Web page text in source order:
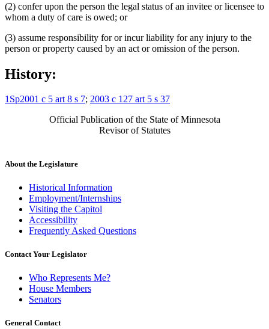
(2) confer upon the person the legal status of an invitee or licensee to
whom a duty of care is owed; or
(3) assume responsibility for or incur liability for any injury to the
person or property caused by an act or omission of the person.
History:
1Sp2001 c 5 art 8 s 7; 2003 c 127 art 5 s 37
Official Publication of the State of Minnesota
Revisor of Statutes
About the Legislature
Historical Information
Employment/Internships
Visiting the Capitol
Accessibility
Frequently Asked Questions
Contact Your Legislator
Who Represents Me?
House Members
Senators
General Contact